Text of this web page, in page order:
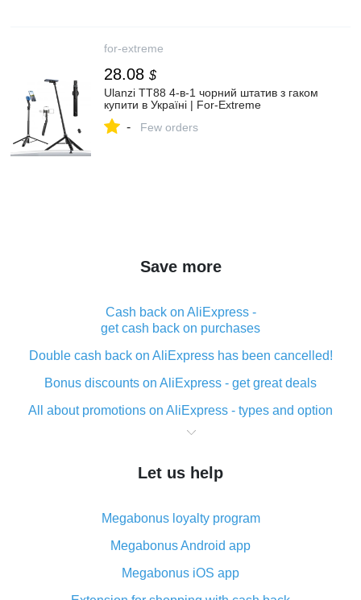
for-extreme
28.08 $
Ulanzi TT88 4-в-1 чорний штатив з гаком
купити в Україні | For-Extreme
- Few orders
Save more
Cash back on AliExpress -
get cash back on purchases
Double cash back on AliExpress has been cancelled!
Bonus discounts on AliExpress - get great deals
All about promotions on AliExpress - types and option
What is cash back when making purchases on
The best place to download cash back for AliExpress
What is the AliExpress cash back plugin and what are
its advantages
Cash back from the AliExpress mobile app -
advantages of the plugin
Let us help
Megabonus loyalty program
Megabonus Android app
Megabonus iOS app